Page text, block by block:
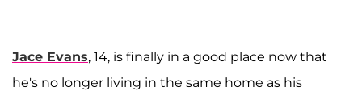
Jace Evans, 14, is finally in a good place now that
he's no longer living in the same home as his